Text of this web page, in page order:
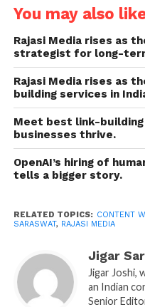
evolved beyond words,
business tool. Hence,
likeRajasi Mediaoffer
ensuring that every
other pieces of content
inform, and convert.
Founder of Rajasi
as Jigar Joshi, atop
to start the company
solutions in content
more. Today, the
provideresearch-
authentic content
pharma, fashion,
You may also
Rajasi Media rises as
strategist for long-
Rajasi Media rises as
building services in
Meet best link-building
businesses thrive.
OpenAI’s hiring of
tells a bigger story.
RELATED TOPICS: CONTENT
SARASWAT, RAJASI MEDIA
Jigar
Jigar Joshi,
an Indian
Senior